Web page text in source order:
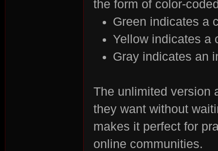
the form of color-
Green indicates a
Yellow indicates a
Gray indicates an
The unlimited version
they want without
makes it perfect for
online communities.